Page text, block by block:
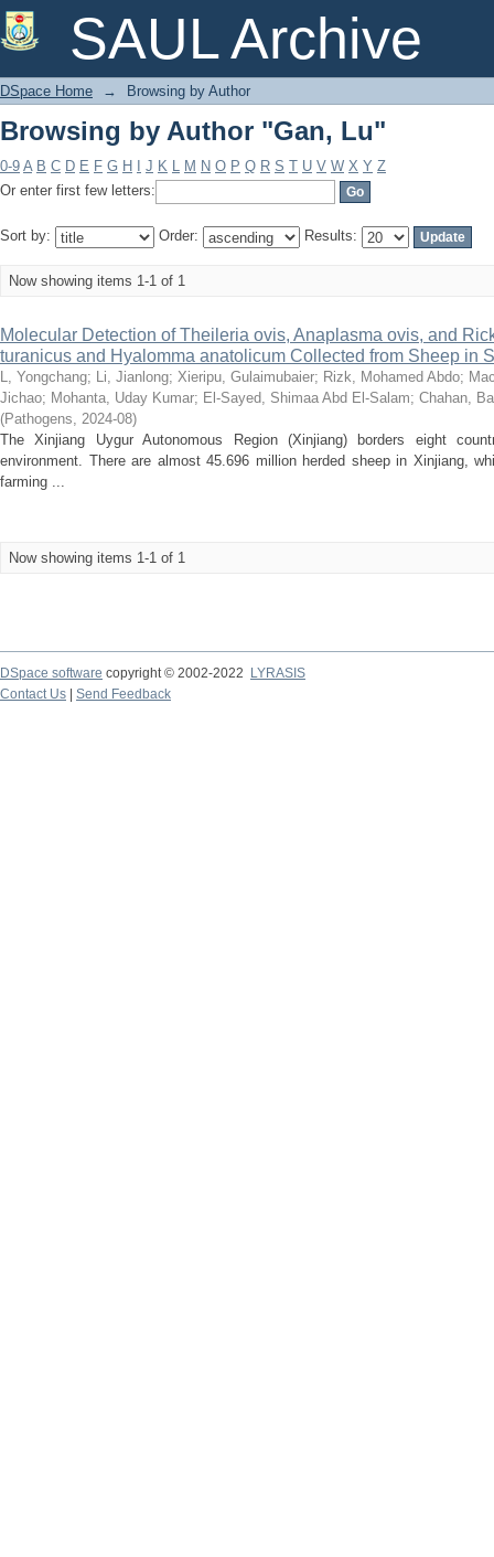
SAUL Archive
Browsing by Author "Gan, Lu"
DSpace Home → Browsing by Author
Browsing by Author "Gan, Lu"
0-9 A B C D E F G H J K L M N O P Q R S T U V W X Y Z
Or enter first few letters:
Sort by: Order: Results:
Now showing items 1-1 of 1
Molecular Detection of Theileria ovis, Anaplasma ovis, and
turanicus and Hyalomma anatolicum Collected from Sheep in
L, Yongchang; Li, Jianlong; Xieripu, Gulaimubaier; Rizk, Mohamed Abdo;
Jichao; Mohanta, Uday Kumar; El-Sayed, Shimaa Abd El-Salam; Chahan,
(Pathogens, 2024-08)
The Xinjiang Uygur Autonomous Region (Xinjiang) borders eight
environment. There are almost 45.696 million herded sheep in Xinjiang,
farming ...
Now showing items 1-1 of 1
DSpace software copyright © 2002-2022
LYRASIS
Contact Us
Send Feedback